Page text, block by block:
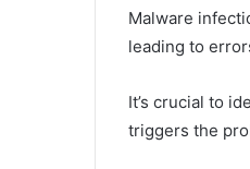
Malware
leading to
It’s crucial to
triggers the